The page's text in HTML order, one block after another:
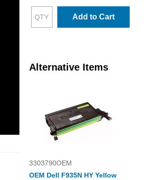
Add to Cart
Alternative Items
3303790OEM
OEM Dell F935N HY Yellow